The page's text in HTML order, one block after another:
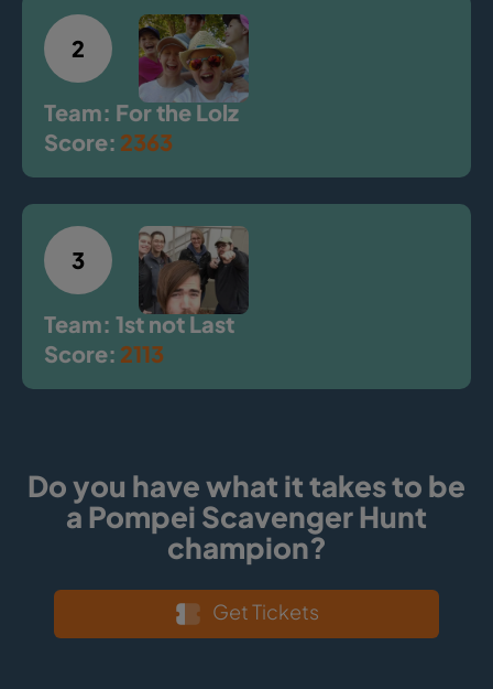
2
Team: For the Lolz
Score: 2363
3
Team: 1st not Last
Score: 2113
Do you have what it takes to be
a Pompei Scavenger Hunt
champion?
Get Tickets